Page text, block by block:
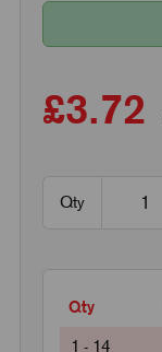
£3.72
Qty
Qty
1 - 14